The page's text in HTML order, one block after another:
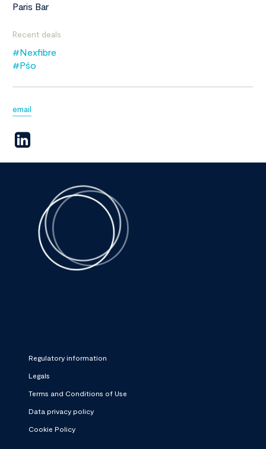
Paris Bar
Recent deals
#Nexfibre
#Pśo
email
Regulatory information
Legals
Terms and Conditions of Use
Data privacy policy
Cookie Policy